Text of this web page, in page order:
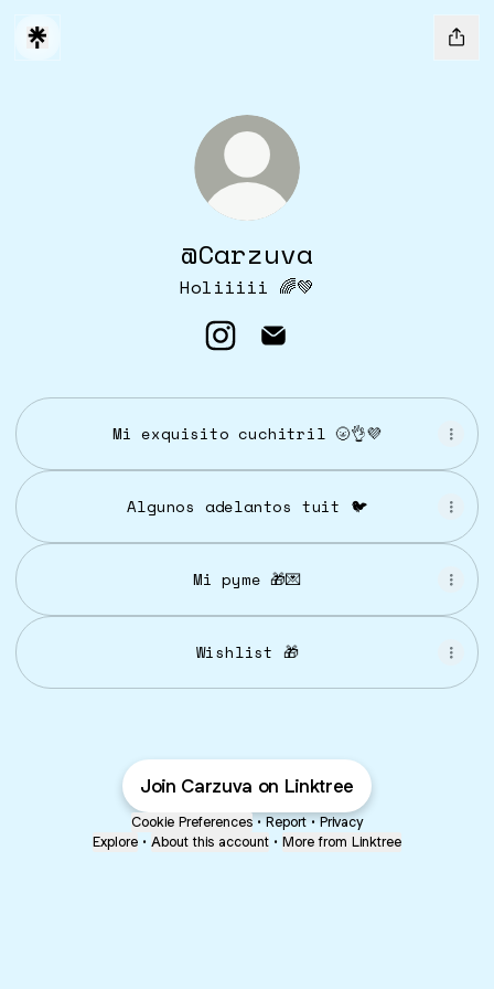
@Carzuva
Holiiiii 🌈💚
Mi exquisito cuchitril 🌝👌💜
Algunos adelantos tuit 🐦
Mi pyme 🎁💌
Wishlist 🎁
Join Carzuva on Linktree
Cookie Preferences • Report • Privacy
Explore • About this account • More from Linktree